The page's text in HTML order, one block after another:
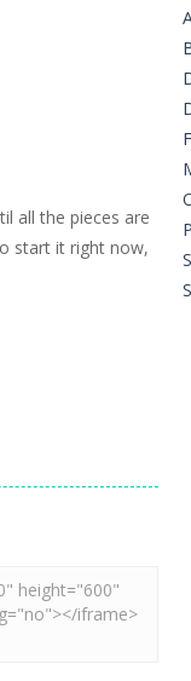
all the pieces are
start it right now,